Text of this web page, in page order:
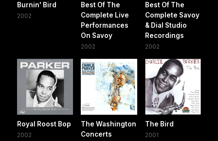
Burnin' Bird
2002
Best Of The
Complete Live
Performances
On Savoy
2002
Best Of The
Complete Savoy
& Dial Studio
Recordings
2002
Royal Roost Bop
2002
The Washington
Concerts
The Bird
2001